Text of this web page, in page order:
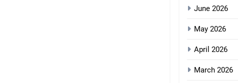
June 2026
May 2026
April 2026
March 2026